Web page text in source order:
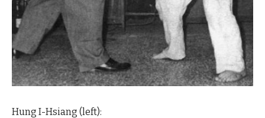
Hung I-Hsiang (left):